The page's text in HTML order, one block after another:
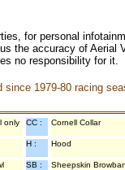
for personal
the accuracy of
no responsibility for
since 1979-80 racing
only CC : Cornell Collar
H : Hood
SB : Sheepskin